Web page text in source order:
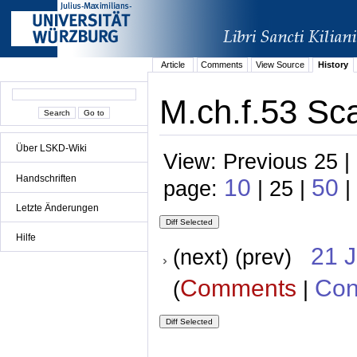
Über LSKD-Wiki
Handschriften
Letzte Änderungen
Hilfe
Article Comments View Source History
M.ch.f.53
View: Previous 25
page: 10 | 25 | 50 |
(next) (prev) 21
(Comments |